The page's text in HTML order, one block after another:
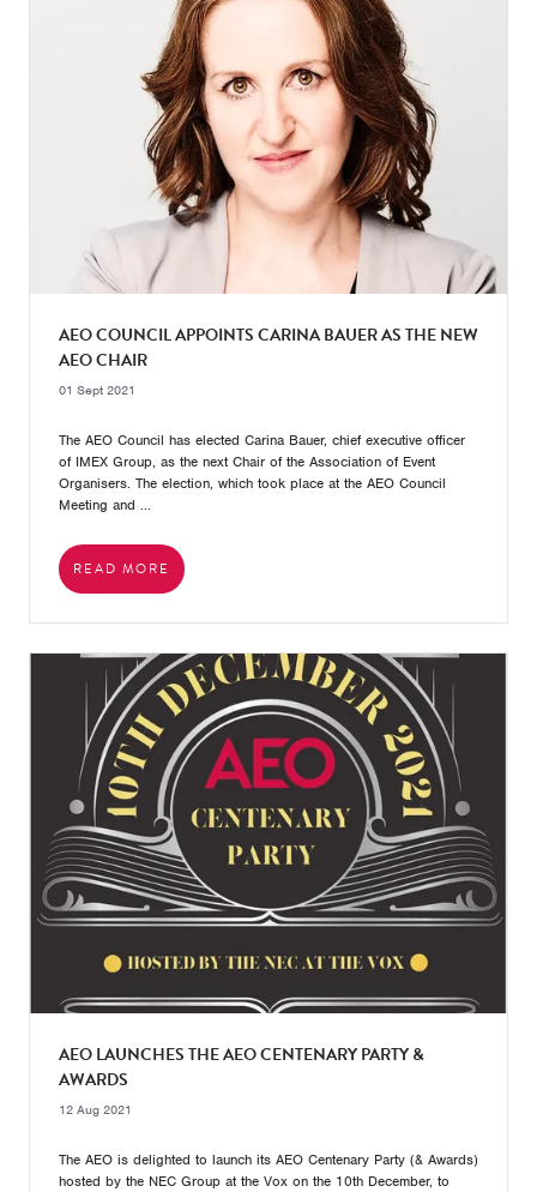
AEO COUNCIL APPOINTS CARINA BAUER AS THE NEW
AEO CHAIR
01 Sept 2021
The AEO Council has elected Carina Bauer, chief executive officer
of IMEX Group, as the next Chair of the Association of Event
Organisers. The election, which took place at the AEO Council
Meeting and ...
READ MORE
AEO LAUNCHES THE AEO CENTENARY PARTY &
AWARDS
12 Aug 2021
The AEO is delighted to launch its AEO Centenary Party (& Awards)
hosted by the NEC Group at the Vox on the 10th December, to